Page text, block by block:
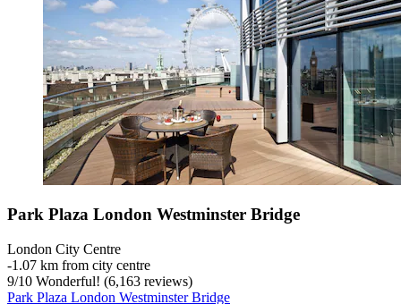
Park Plaza London Westminster Bridge
London City Centre
‐1.07 km from city centre
9/10 Wonderful! (6,163 reviews)
Park Plaza London Westminster Bridge